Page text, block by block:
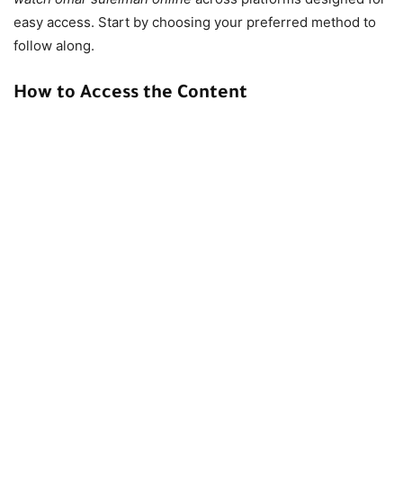
easy access. Start by choosing your preferred method to
follow along.
How to Access the Content